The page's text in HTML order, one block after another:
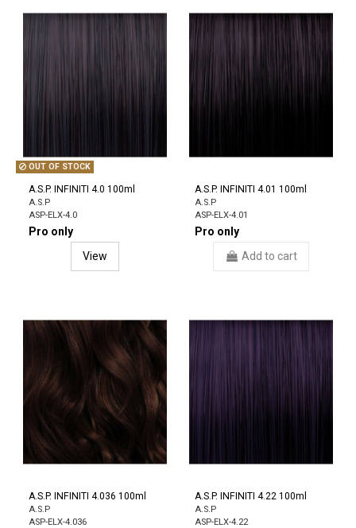
OUT OF STOCK
A.S.P. INFINITI 4.0 100ml
A.S.P
ASP-ELX-4.0
Pro only
View
A.S.P. INFINITI 4.01 100ml
A.S.P
ASP-ELX-4.01
Pro only
Add to cart
A.S.P. INFINITI 4.036 100ml
A.S.P
ASP-ELX-4.036
A.S.P. INFINITI 4.22 100ml
A.S.P
ASP-ELX-4.22